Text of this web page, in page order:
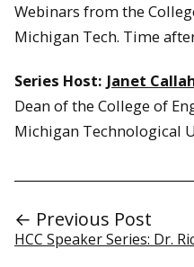
Webinars from the
Michigan Tech. Time
Series Host: Janet
Dean of the College of
Michigan Technological
← Previous Post
HCC Speaker Series: Dr.